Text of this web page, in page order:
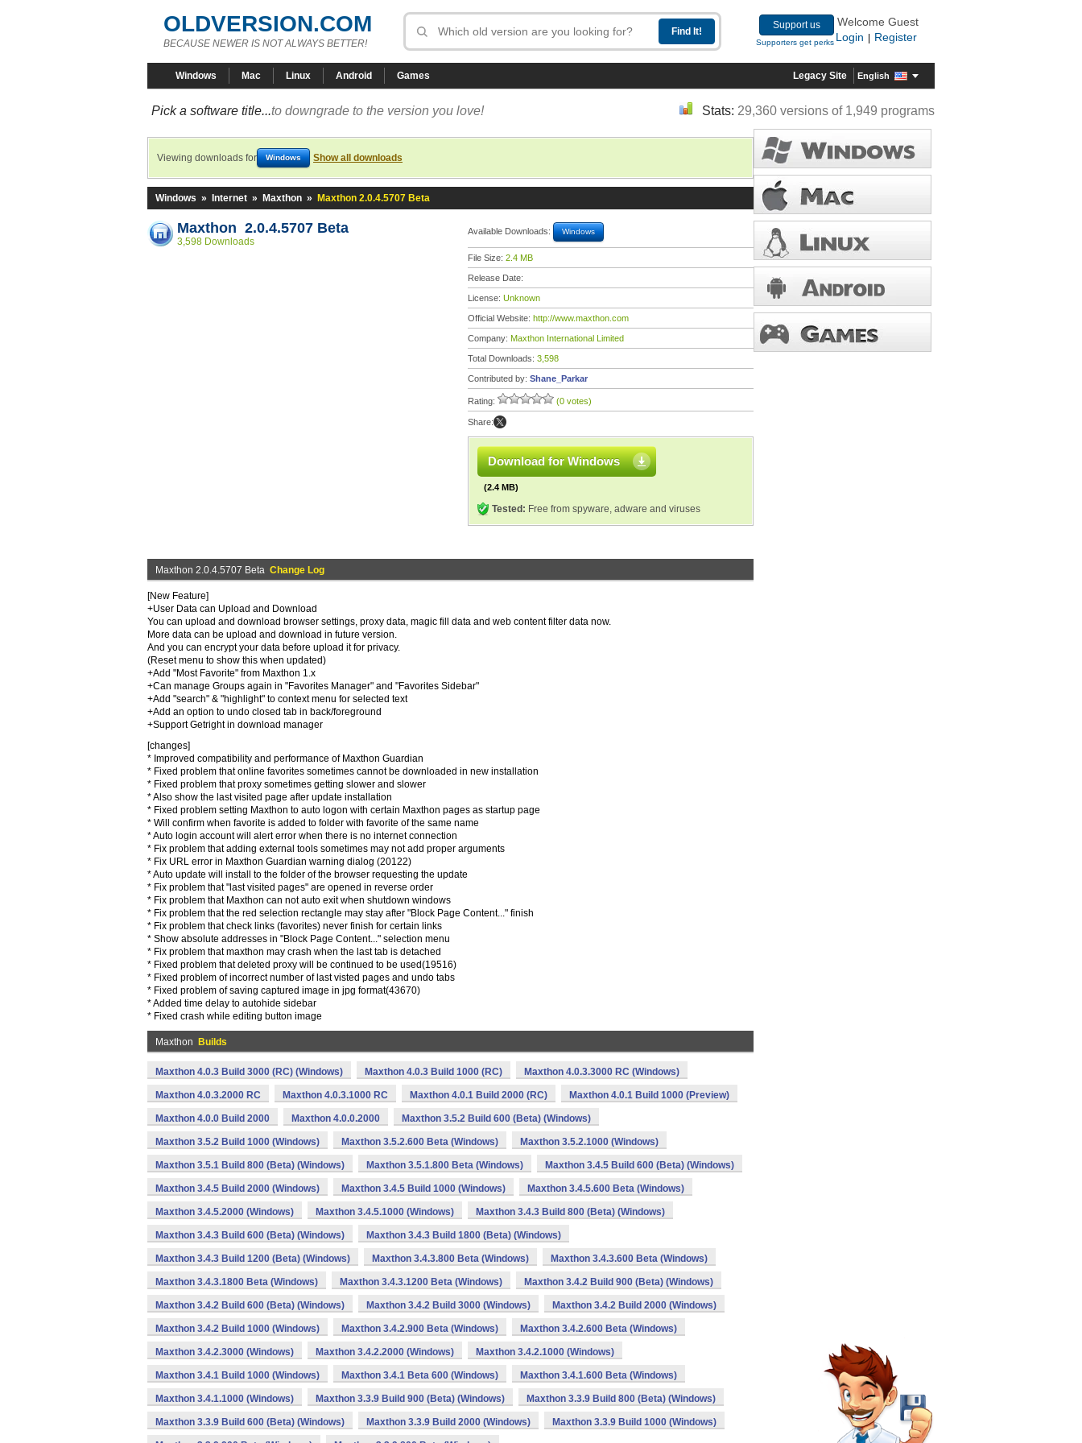
OLDVERSION.COM
BECAUSE NEWER IS NOT ALWAYS BETTER!
Support us
Supporters get perks
Welcome Guest
Login
Register
Windows Mac Linux Android Games Legacy Site English
Pick a software title...to downgrade to the version you love! Stats: 29,360 versions of 1,949 programs
Viewing downloads for Windows Show all downloads
Windows » Internet » Maxthon » Maxthon 2.0.4.5707 Beta
Maxthon 2.0.4.5707 Beta
3,598 Downloads
Available Downloads: Windows
File Size: 2.4 MB
Release Date:
License: Unknown
Official Website: http://www.maxthon.com
Company: Maxthon International Limited
Total Downloads: 3,598
Contributed by: Shane_Parkar
Rating: (0 votes)
Share:
Download for Windows
(2.4 MB)
Tested: Free from spyware, adware and viruses
Maxthon 2.0.4.5707 Beta Change Log
[New Feature]
+User Data can Upload and Download
You can upload and download browser settings, proxy data, magic fill data and web content filter data now.
More data can be upload and download in future version.
And you can encrypt your data before upload it for privacy.
(Reset menu to show this when updated)
+Add "Most Favorite" from Maxthon 1.x
+Can manage Groups again in "Favorites Manager" and "Favorites Sidebar"
+Add "search" & "highlight" to context menu for selected text
+Add an option to undo closed tab in back/foreground
+Support Getright in download manager
[changes]
* Improved compatibility and performance of Maxthon Guardian
* Fixed problem that online favorites sometimes cannot be downloaded in new installation
* Fixed problem that proxy sometimes getting slower and slower
* Also show the last visited page after update installation
* Fixed problem setting Maxthon to auto logon with certain Maxthon pages as startup page
* Will confirm when favorite is added to folder with favorite of the same name
* Auto login account will alert error when there is no internet connection
* Fix problem that adding external tools sometimes may not add proper arguments
* Fix URL error in Maxthon Guardian warning dialog (20122)
* Auto update will install to the folder of the browser requesting the update
* Fix problem that "last visited pages" are opened in reverse order
* Fix problem that Maxthon can not auto exit when shutdown windows
* Fix problem that the red selection rectangle may stay after "Block Page Content..." finish
* Fix problem that check links (favorites) never finish for certain links
* Show absolute addresses in "Block Page Content..." selection menu
* Fix problem that maxthon may crash when the last tab is detached
* Fixed problem that deleted proxy will be continued to be used(19516)
* Fixed problem of incorrect number of last visted pages and undo tabs
* Fixed problem of saving captured image in jpg format(43670)
* Added time delay to autohide sidebar
* Fixed crash while editing button image
Maxthon Builds
Maxthon 4.0.3 Build 3000 (RC) (Windows) Maxthon 4.0.3 Build 1000 (RC) Maxthon 4.0.3.3000 RC (Windows)
Maxthon 4.0.3.2000 RC Maxthon 4.0.3.1000 RC Maxthon 4.0.1 Build 2000 (RC) Maxthon 4.0.1 Build 1000 (Preview)
Maxthon 4.0.0 Build 2000 Maxthon 4.0.0.2000 Maxthon 3.5.2 Build 600 (Beta) (Windows)
Maxthon 3.5.2 Build 1000 (Windows) Maxthon 3.5.2.600 Beta (Windows) Maxthon 3.5.2.1000 (Windows)
Maxthon 3.5.1 Build 800 (Beta) (Windows) Maxthon 3.5.1.800 Beta (Windows) Maxthon 3.4.5 Build 600 (Beta) (Windows)
Maxthon 3.4.5 Build 2000 (Windows) Maxthon 3.4.5 Build 1000 (Windows) Maxthon 3.4.5.600 Beta (Windows)
Maxthon 3.4.5.2000 (Windows) Maxthon 3.4.5.1000 (Windows) Maxthon 3.4.3 Build 800 (Beta) (Windows)
Maxthon 3.4.3 Build 600 (Beta) (Windows) Maxthon 3.4.3 Build 1800 (Beta) (Windows)
Maxthon 3.4.3 Build 1200 (Beta) (Windows) Maxthon 3.4.3.800 Beta (Windows) Maxthon 3.4.3.600 Beta (Windows)
Maxthon 3.4.3.1800 Beta (Windows) Maxthon 3.4.3.1200 Beta (Windows) Maxthon 3.4.2 Build 900 (Beta) (Windows)
Maxthon 3.4.2 Build 600 (Beta) (Windows) Maxthon 3.4.2 Build 3000 (Windows) Maxthon 3.4.2 Build 2000 (Windows)
Maxthon 3.4.2 Build 1000 (Windows) Maxthon 3.4.2.900 Beta (Windows) Maxthon 3.4.2.600 Beta (Windows)
Maxthon 3.4.2.3000 (Windows) Maxthon 3.4.2.2000 (Windows) Maxthon 3.4.2.1000 (Windows)
Maxthon 3.4.1 Build 1000 (Windows) Maxthon 3.4.1 Beta 600 (Windows) Maxthon 3.4.1.600 Beta (Windows)
Maxthon 3.4.1.1000 (Windows) Maxthon 3.3.9 Build 900 (Beta) (Windows) Maxthon 3.3.9 Build 800 (Beta) (Windows)
Maxthon 3.3.9 Build 600 (Beta) (Windows) Maxthon 3.3.9 Build 2000 (Windows) Maxthon 3.3.9 Build 1000 (Windows)